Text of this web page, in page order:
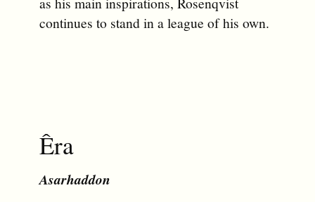
continues to stand in a league of his own.
Êra
Asarhaddon